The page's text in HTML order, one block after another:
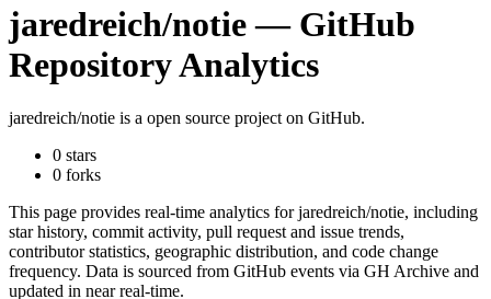
jaredreich/notie— GitHub
Repository Analytics
jaredreich/notie is a open source project on GitHub.
0 stars
0 forks
This page provides real-time analytics forjaredreich/notie, including
star history, commit activity, pull request and issue trends,
contributor statistics, geographic distribution, and code change
frequency. Data is sourced from GitHub events via GH Archive and
updated in near real-time.